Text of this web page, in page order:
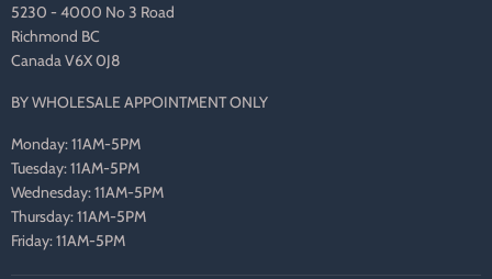
5230 - 4000 No 3 Road
Richmond BC
Canada V6X 0J8
BY WHOLESALE APPOINTMENT ONLY
Monday: 11AM-5PM
Tuesday: 11AM-5PM
Wednesday: 11AM-5PM
Thursday: 11AM-5PM
Friday: 11AM-5PM